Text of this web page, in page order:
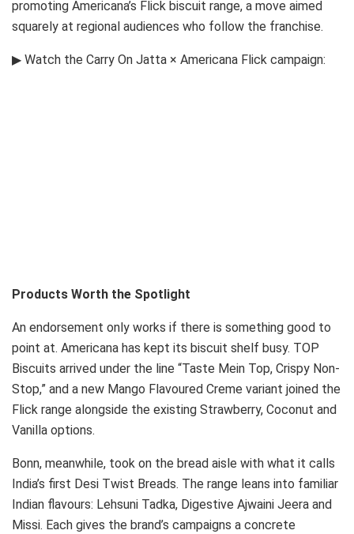
promoting Americana’s Flick biscuit range, a move aimed
squarely at regional audiences who follow the franchise.
▶ Watch the Carry On Jatta × Americana Flick campaign:
Products Worth the Spotlight
An endorsement only works if there is something good to
point at. Americana has kept its biscuit shelf busy. TOP
Biscuits arrived under the line “Taste Mein Top, Crispy Non-
Stop,” and a new Mango Flavoured Creme variant joined the
Flick range alongside the existing Strawberry, Coconut and
Vanilla options.
Bonn, meanwhile, took on the bread aisle with what it calls
India’s first Desi Twist Breads. The range leans into familiar
Indian flavours: Lehsuni Tadka, Digestive Ajwaini Jeera and
Missi. Each gives the brand’s campaigns a concrete